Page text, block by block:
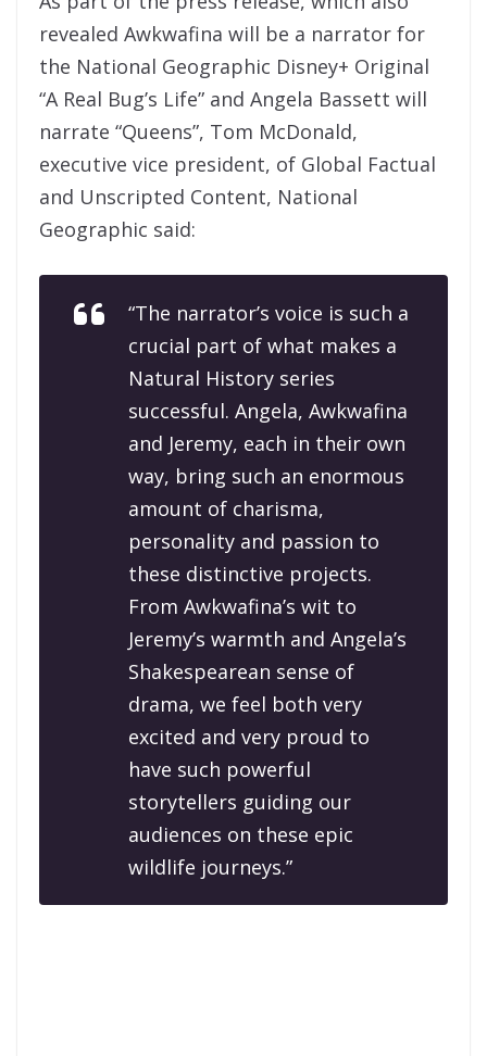
revealed Awkwafina will be a narrator for
the National Geographic Disney+ Original
“A Real Bug’s Life” and Angela Bassett will
narrate “Queens”, Tom McDonald,
executive vice president, of Global Factual
and Unscripted Content, National
Geographic said:
“The narrator’s voice is such a
crucial part of what makes a
Natural History series
successful. Angela, Awkwafina
and Jeremy, each in their own
way, bring such an enormous
amount of charisma,
personality and passion to
these distinctive projects.
From Awkwafina’s wit to
Jeremy’s warmth and Angela’s
Shakespearean sense of
drama, we feel both very
excited and very proud to
have such powerful
storytellers guiding our
audiences on these epic
wildlife journeys.”